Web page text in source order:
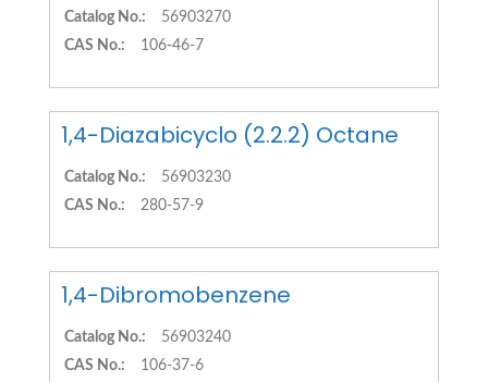
Catalog No.:
56903270
CAS No.:
106-46-7
1,4-Diazabicyclo (2.2.2) Octane
Catalog No.:
56903230
CAS No.:
280-57-9
1,4-Dibromobenzene
Catalog No.:
56903240
CAS No.:
106-37-6